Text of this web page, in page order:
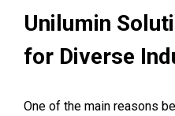
Unilumin
for Diverse
One of the main reasons